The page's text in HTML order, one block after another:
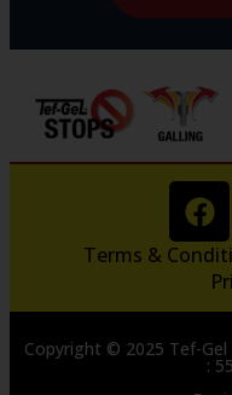
Terms &
Copyright © 2025 Tef-Gel
: